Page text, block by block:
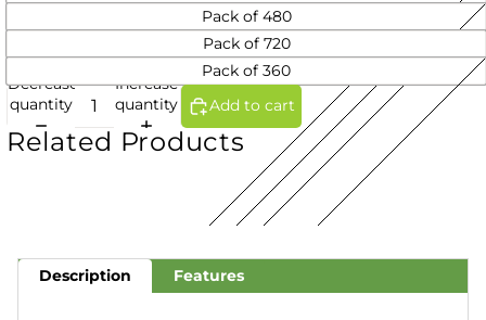
Pack of 480
Pack of 720
Pack of 360
Decrease
quantity
Increase
quantity
Add to cart
Related Products
Description Features